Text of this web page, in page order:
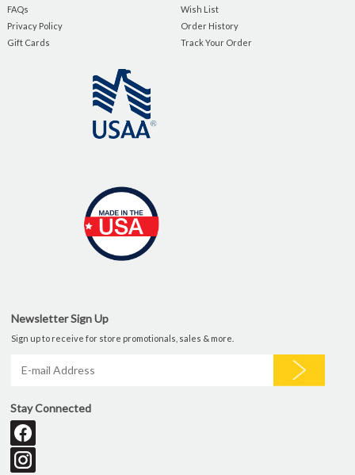
FAQs
Privacy Policy
Gift Cards
Wish List
Order History
Track Your Order
Newsletter Sign Up
Sign up to receive for store promotionals, sales & more.
Stay Connected